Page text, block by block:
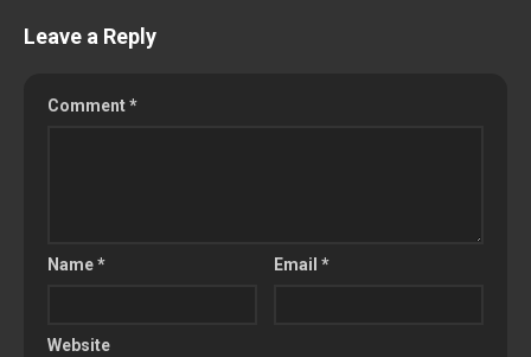
Leave a Reply
Comment*
Name* Email*
Website